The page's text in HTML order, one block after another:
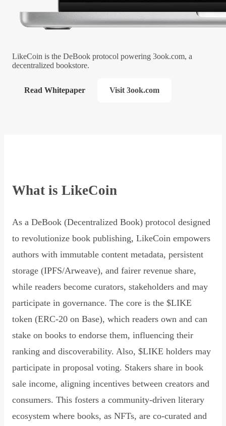
LikeCoin is the DeBook protocol powering 3ook.com, a
decentralized bookstore.
Read Whitepaper Visit 3ook.com
What is LikeCoin
As a DeBook (Decentralized Book) protocol designed
to revolutionize book publishing, LikeCoin empowers
authors with immutable content metadata, persistent
storage (IPFS/Arweave), and fairer revenue share,
while readers become curators, stakeholders and may
participate in governance. The core is the $LIKE
token (ERC-20 on Base), which readers own and can
stake on books to endorse them, influencing their
ranking and discoverability. Also, $LIKE holders may
participate in proposal voting. Stakers share in book
sale income, aligning incentives between creators and
consumers. This fosters a community-driven literary
ecosystem where books, as NFTs, are co-curated and